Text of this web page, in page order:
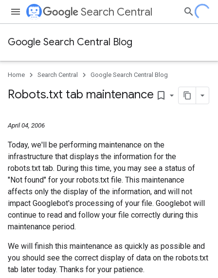
Search Central
Google Search Central Blog
Home Search Central Google Search Central Blog
Robots.txt tab maintenance bookmark_border
April 04, 2006
Today, we'll be performing maintenance on the
infrastructure that displays the information for the
robots.txt tab. During this time, you may see a status of
"Not found" for your robots.txt file. This maintenance
affects only the display of the information, and will not
impact Googlebot's processing of your file. Googlebot will
continue to read and follow your file correctly during this
maintenance period.
We will finish this maintenance as quickly as possible and
you should see the correct display of data on the robots.txt
tab later today. Thanks for your patience.